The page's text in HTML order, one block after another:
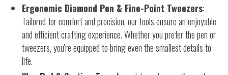
Ergonomic Diamond Pen & Fine-Point Tweezers:
Tailored for comfort and precision, our tools ensure an enjoyable
and efficient crafting experience. Whether you prefer the pen or
tweezers, you're equipped to bring even the smallest details to
life.